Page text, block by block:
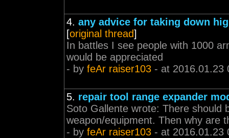
4. any advice for taking down
[original thread]
In battles I see people with 1000
would be appreciated
- by feAr raiser103 - at 2016.01.23
5. repair tool range expander
Soto Gallente wrote: There should
weapon/equipment. Then why are
- by feAr raiser103 - at 2016.01.23